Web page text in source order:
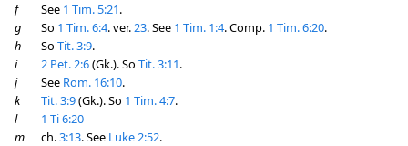
f
See 1 Tim. 5:21.
g
So 1 Tim. 6:4. ver.23. See 1 Tim. 1:4. Comp. 1 Tim. 6:20.
h
So Tit. 3:9.
i
2 Pet. 2:6(Gk.). So Tit. 3:11.
j
See Rom. 16:10.
k
Tit. 3:9(Gk.). So 1 Tim. 4:7.
l
1 Ti 6:20
m
ch.3:13. See Luke 2:52.